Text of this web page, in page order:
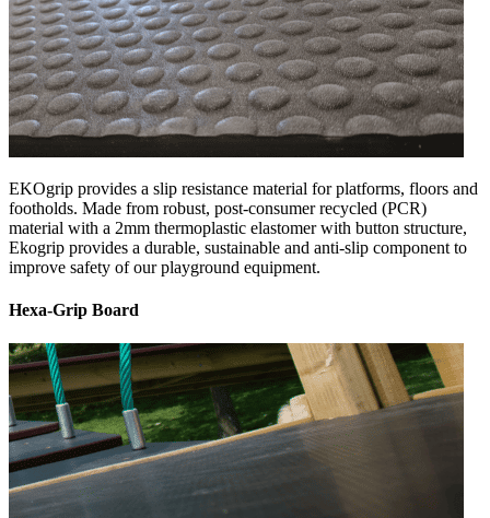
EKOgrip provides a slip resistance material for platforms, floors and
footholds. Made from robust, post-consumer recycled (PCR)
material with a 2mm thermoplastic elastomer with button structure,
Ekogrip provides a durable, sustainable and anti-slip component to
improve safety of our playground equipment.
Hexa-Grip Board